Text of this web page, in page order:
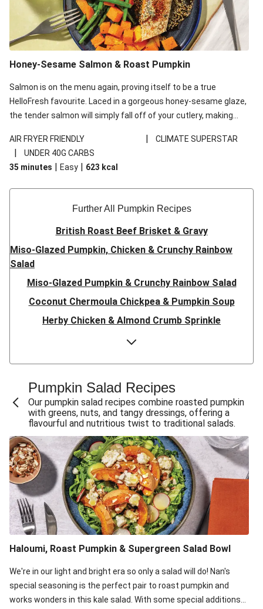
Honey-Sesame Salmon & Roast Pumpkin
Salmon is on the menu again, proving itself to be a true
HelloFresh favourite. Laced in a gorgeous honey-sesame glaze,
the tender salmon will simply fall off of your cutlery, making
AIR FRYER FRIENDLY
| CLIMATE SUPERSTAR
|
UNDER 40G CARBS
35 minutes | Easy | 623 kcal
Further All Pumpkin Recipes
British Roast Beef Brisket & Gravy
Miso-Glazed Pumpkin, Chicken & Crunchy Rainbow
Salad
Miso-Glazed Pumpkin & Crunchy Rainbow Salad
Coconut Chermoula Chickpea & Pumpkin Soup
Herby Chicken & Almond Crumb Sprinkle
Herby Salmon & Almond Crumb Sprinkle
Harissa Pumpkin, Chicken & Babaganoush
Harissa Pumpkin & Babaganoush
Quick Double Spiced Chicken & Roast Pumpkin Toss
Quick Spiced Beef & Roast Pumpkin Toss
Quick Spiced Chicken & Roast Pumpkin Toss
Creamy Roast Pumpkin Soup & Double Crispy Bacon
Golden Bengali Roast Pumpkin & Beef Biryani
Golden Bengali Roast Pumpkin & Chicken Biryani
Golden Bengali Roast Pumpkin Biryani
Champion Beef Sirloin & Sweet Soy Pumpkin
Creamy Roast Pumpkin Soup & Crispy Bacon
Chicken, Bacon & Pumpkin Risotto
Pumpkin Salad Recipes
Our pumpkin salad recipes combine roasted pumpkin
with greens, nuts, and tangy dressings, offering a
flavourful and nutritious twist to traditional salads.
Haloumi, Roast Pumpkin & Supergreen Salad Bowl
We're in our light and bright era so only a salad will do! Nan's
special seasoning is the perfect pair to roast pumpkin and
works wonders in this kale salad. With some special additions